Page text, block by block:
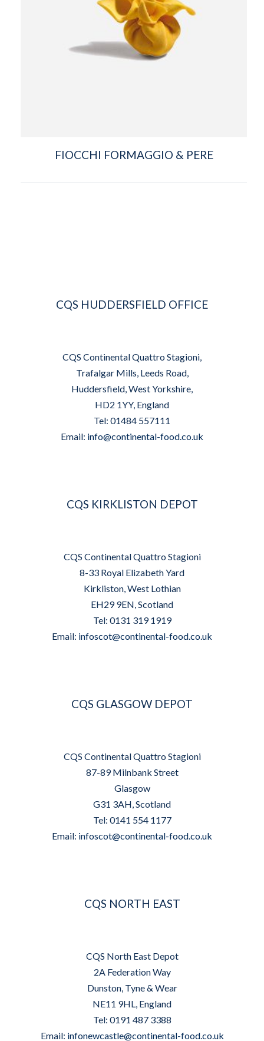
FIOCCHI FORMAGGIO & PERE
CQS HUDDERSFIELD OFFICE
CQS Continental Quattro Stagioni,
Trafalgar Mills, Leeds Road,
Huddersfield, West Yorkshire,
HD2 1YY, England
Tel: 01484 557111
Email: info@continental-food.co.uk
CQS KIRKLISTON DEPOT
CQS Continental Quattro Stagioni
8-33 Royal Elizabeth Yard
Kirkliston, West Lothian
EH29 9EN, Scotland
Tel: 0131 319 1919
Email: infoscot@continental-food.co.uk
CQS GLASGOW DEPOT
CQS Continental Quattro Stagioni
87-89 Milnbank Street
Glasgow
G31 3AH, Scotland
Tel: 0141 554 1177
Email: infoscot@continental-food.co.uk
CQS NORTH EAST
CQS North East Depot
2A Federation Way
Dunston, Tyne & Wear
NE11 9HL, England
Tel: 0191 487 3388
Email: infonewcastle@continental-food.co.uk